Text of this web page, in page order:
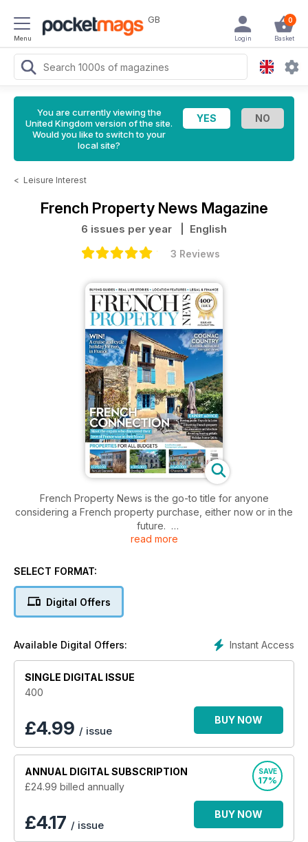
Menu
GB 0
Basket
Login
You are currently viewing the
United Kingdom version of the site.
Would you like to switch to your
local site?
< Leisure Interest
French Property News Magazine
6 issues per year | English
3 Reviews
French Property News is the go-to title for anyone
considering a French property purchase, either now or in the
future.
Packed full of expert advice from property professionals
the ultimate house hunter’s guide to the French property
The unique mix of legal, financial and tax advice along with
and the latest property news and market reports makes it a
must-buy publication for anyone serious about buying and
owning a property in France.
read more
SELECT FORMAT:
Digital Offers
Instant Access
Available Digital Offers:
SINGLE DIGITAL ISSUE
400
£4.99 / issue
BUY NOW
ANNUAL DIGITAL SUBSCRIPTION
£24.99 billed annually
SAVE
17%
£4.17 / issue
BUY NOW